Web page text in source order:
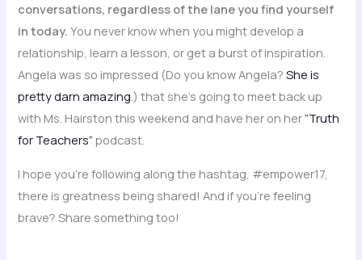
conversations, regardless of the lane you find yourself
in today. You never know when you might develop a
relationship, learn a lesson, or get a burst of inspiration.
Angela was so impressed (Do you know Angela?She is
pretty darn amazing.) that she’s going to meet back up
with Ms. Hairston this weekend and have her on her“Truth
for Teachers” podcast.
I hope you’re following along the hashtag, #empower17,
there is greatness being shared! And if you’re feeling
brave? Share something too!